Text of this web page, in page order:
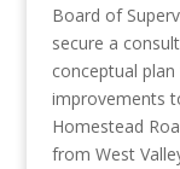
Board of
secure a
conceptual
improvements
Homestead
from West